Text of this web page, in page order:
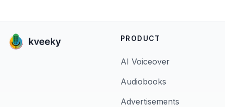
PRODUCT
AI Voiceover
Audiobooks
Advertisements